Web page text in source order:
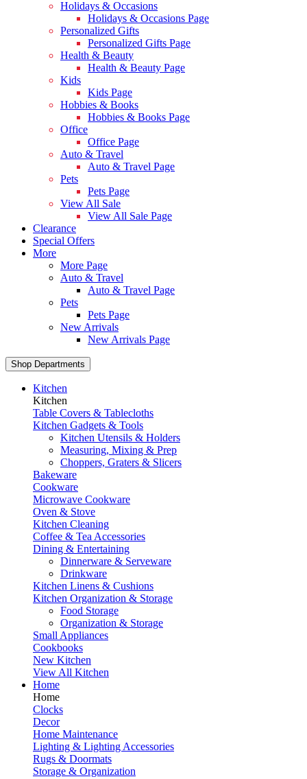
Holidays & Occasions
Holidays & Occasions Page
Personalized Gifts
Personalized Gifts Page
Health & Beauty
Health & Beauty Page
Kids
Kids Page
Hobbies & Books
Hobbies & Books Page
Office
Office Page
Auto & Travel
Auto & Travel Page
Pets
Pets Page
View All Sale
View All Sale Page
Clearance
Special Offers
More
More Page
Auto & Travel
Auto & Travel Page
Pets
Pets Page
New Arrivals
New Arrivals Page
Shop Departments
Kitchen
Kitchen
Table Covers & Tablecloths
Kitchen Gadgets & Tools
Kitchen Utensils & Holders
Measuring, Mixing & Prep
Choppers, Graters & Slicers
Bakeware
Cookware
Microwave Cookware
Oven & Stove
Kitchen Cleaning
Coffee & Tea Accessories
Dining & Entertaining
Dinnerware & Serveware
Drinkware
Kitchen Linens & Cushions
Kitchen Organization & Storage
Food Storage
Organization & Storage
Small Appliances
Cookbooks
New Kitchen
View All Kitchen
Home
Home
Clocks
Decor
Home Maintenance
Lighting & Lighting Accessories
Rugs & Doormats
Storage & Organization